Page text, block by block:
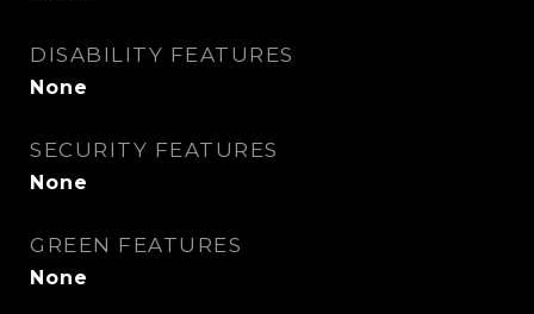
DISABILITY FEATURES
None
SECURITY FEATURES
None
GREEN FEATURES
None